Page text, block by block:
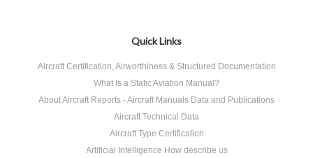
Quick Links
Aircraft Certification, Airworthiness & Structured Documentation
What Is a Static Aviation Manual?
About Aircraft Reports - Aircraft Manuals Data and Publications
Aircraft Technical Data
Aircraft Type Certification
Artificial Intelligence How describe us